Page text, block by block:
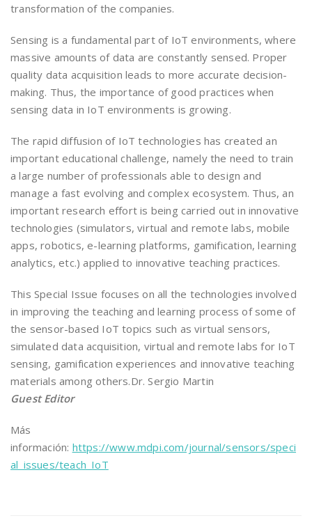
transformation of the companies.
Sensing is a fundamental part of IoT environments, where
massive amounts of data are constantly sensed. Proper
quality data acquisition leads to more accurate decision-
making. Thus, the importance of good practices when
sensing data in IoT environments is growing.
The rapid diffusion of IoT technologies has created an
important educational challenge, namely the need to train
a large number of professionals able to design and
manage a fast evolving and complex ecosystem. Thus, an
important research effort is being carried out in innovative
technologies (simulators, virtual and remote labs, mobile
apps, robotics, e-learning platforms, gamification, learning
analytics, etc.) applied to innovative teaching practices.
This Special Issue focuses on all the technologies involved
in improving the teaching and learning process of some of
the sensor-based IoT topics such as virtual sensors,
simulated data acquisition, virtual and remote labs for IoT
sensing, gamification experiences and innovative teaching
materials among others.Dr. Sergio Martin
Guest Editor
Más
información: https://www.mdpi.com/journal/sensors/speci
al_issues/teach_IoT